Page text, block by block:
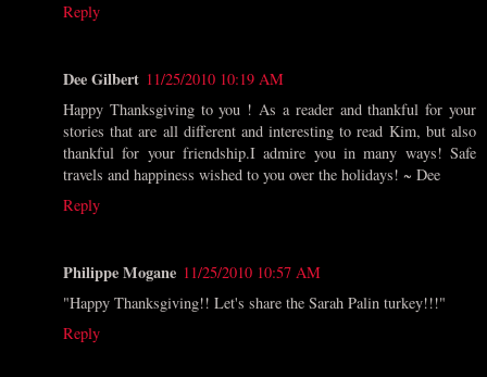
Reply
Dee Gilbert 11/25/2010 10:19 AM
Happy Thanksgiving to you ! As a reader and thankful for your
stories that are all different and interesting to read Kim, but also
thankful for your friendship.I admire you in many ways! Safe
travels and happiness wished to you over the holidays! ~ Dee
Reply
Philippe Mogane 11/25/2010 10:57 AM
"Happy Thanksgiving!! Let's share the Sarah Palin turkey!!!"
Reply